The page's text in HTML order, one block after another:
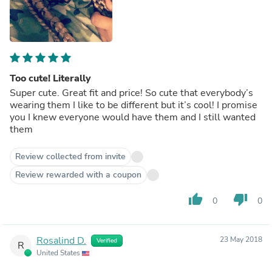
Too cute! Literally
Super cute. Great fit and price! So cute that everybody’s
wearing them I like to be different but it’s cool! I promise
you I knew everyone would have them and I still wanted
them
Review collected from invite
Review rewarded with a coupon
thumb_up 0 thumb_down 0
R Rosalind D. Verified
United States
23 May 2018